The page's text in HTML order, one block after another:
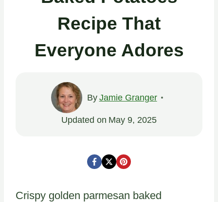
Recipe That
Everyone Adores
By Jamie Granger
Updated on May 9, 2025
Crispy golden parmesan baked